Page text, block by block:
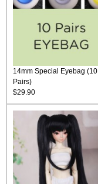
14mm Special Eyebag (10
Pairs)
$29.90